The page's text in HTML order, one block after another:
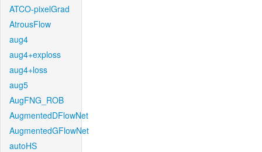
ATCO-pixelGrad
AtrousFlow
aug4
aug4+exploss
aug4+loss
aug5
AugFNG_ROB
AugmentedDFlowNet
AugmentedGFlowNet
autoHS